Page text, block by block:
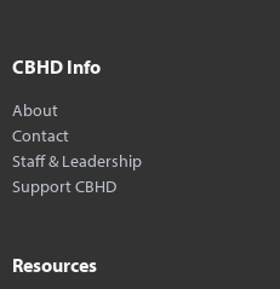
CBHD Info
About
Contact
Staff & Leadership
Support CBHD
Resources